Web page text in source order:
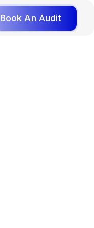
Book An Audit